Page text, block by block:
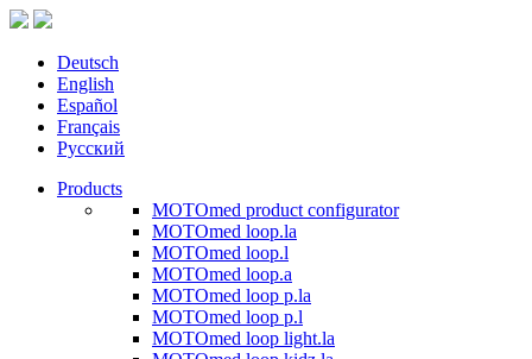
Deutsch
English
Español
Français
Русский
Products
MOTOmed product configurator
MOTOmed loop.la
MOTOmed loop.l
MOTOmed loop.a
MOTOmed loop p.la
MOTOmed loop p.l
MOTOmed loop light.la